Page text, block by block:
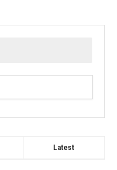
Latest